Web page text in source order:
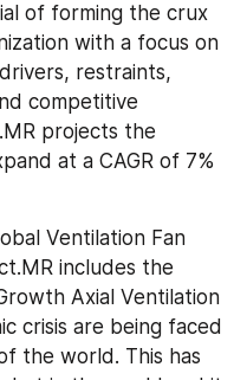
of forming the crux
with a focus on
restraints,
competitive
projects the
at a CAGR of 7%
Ventilation Fan
includes the
Axial Ventilation
crisis are being faced
the world. This has